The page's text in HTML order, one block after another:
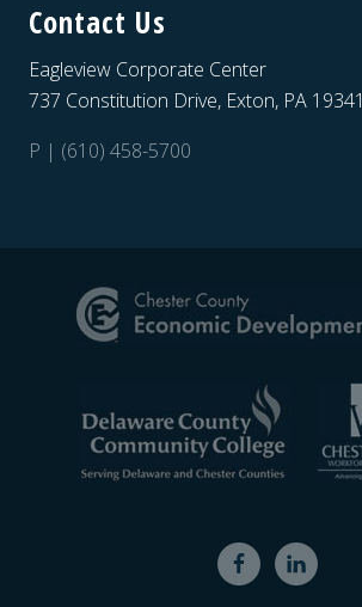
Contact Us
Eagleview Corporate Center
737 Constitution Drive, Exton, PA 19341
P | (610) 458-5700
Footer